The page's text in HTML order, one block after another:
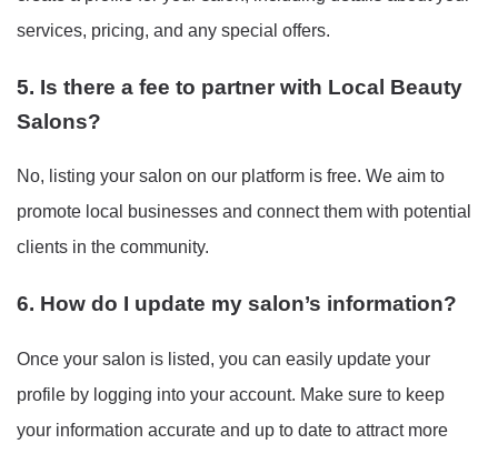
services, pricing, and any special offers.
5. Is there a fee to partner with Local Beauty
Salons?
No, listing your salon on our platform is free. We aim to
promote local businesses and connect them with potential
clients in the community.
6. How do I update my salon’s information?
Once your salon is listed, you can easily update your
profile by logging into your account. Make sure to keep
your information accurate and up to date to attract more